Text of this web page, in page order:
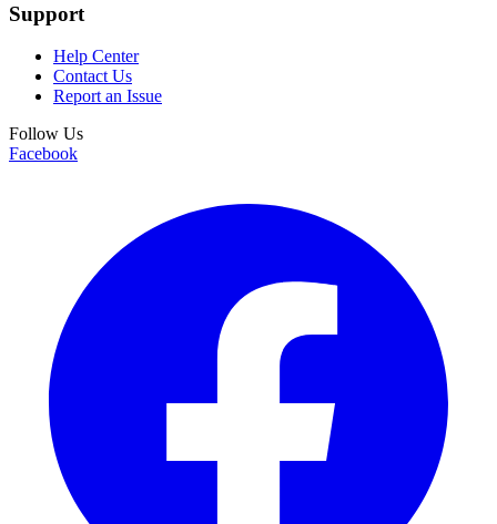
Support
Help Center
Contact Us
Report an Issue
Follow Us
Facebook